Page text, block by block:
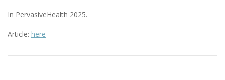
In PervasiveHealth 2025.
Article: here